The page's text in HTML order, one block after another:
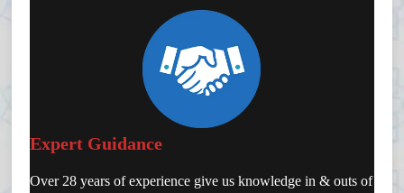
Expert Guidance
Over 28 years of experience give us knowledge in & outs of